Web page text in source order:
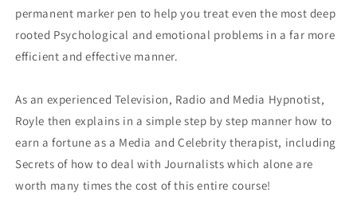
permanent marker pen to help you treat even the most deep
rooted Psychological and emotional problems in a far more
efficient and effective manner.
As an experienced Television, Radio and Media Hypnotist,
Royle then explains in a simple step by step manner how to
earn a fortune as a Media and Celebrity therapist, including
Secrets of how to deal with Journalists which alone are
worth many times the cost of this entire course!